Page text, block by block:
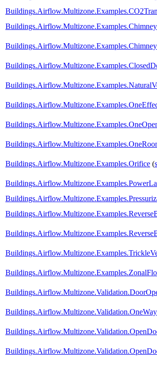
Buildings.Airflow.Multizone.Examples.Orifice (